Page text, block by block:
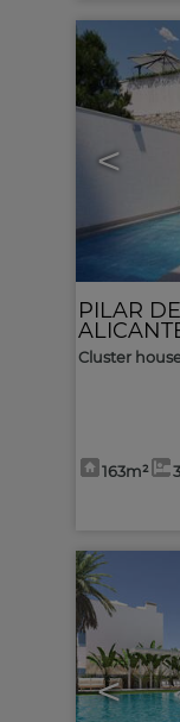
<
PILAR
Cluster
163m² 3
<